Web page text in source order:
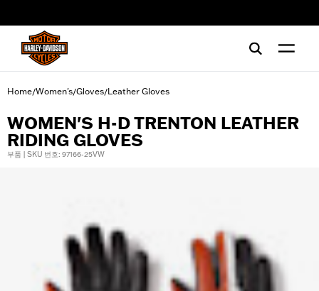
Home/Women's/Gloves/Leather Gloves
WOMEN'S H-D TRENTON LEATHER
RIDING GLOVES
부품 | SKU 번호: 97166-25VW